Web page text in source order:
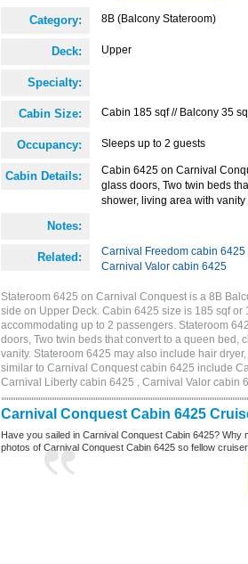
Category: 8B (Balcony Stateroom)
Deck: Upper
Specialty:
Cabin Size: Cabin 185 sqf // Balcony 35
Occupancy: Sleeps up to 2 guests
Cabin Details:
Cabin 6425 on Carnival
glass doors, Two twin beds
shower, living area with
Notes:
Related: Carnival Freedom cabin 6425
Carnival Valor cabin 6425
Stateroom 6425 on Carnival Conquest is a 8B
side on Upper Deck. Cabin 6425 size is 185 sqf
accommodating up to 2 passengers. Stateroom
doors, Two twin beds that convert to a queen bed,
vanity. Stateroom 6425 may also include hair
similar to Carnival Conquest cabin 6425 include
Carnival Liberty cabin 6425 , Carnival Valor cabin
Carnival Conquest Cabin 6425
Have you sailed in Carnival Conquest Cabin 6425?
photos of Carnival Conquest Cabin 6425 so fellow